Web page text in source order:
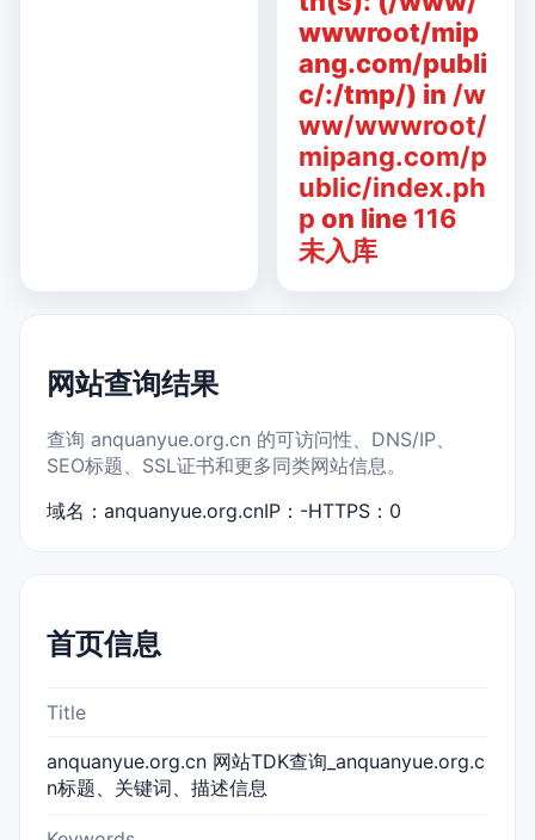
wwwroot/mip
ang.com/publi
c/:/tmp/) in /w
ww/wwwroot/
mipang.com/p
ublic/index.ph
p on line 116
未入库
网站查询结果
查询 anquanyue.org.cn 的可访问性、DNS/IP、
SEO标题、SSL证书和更多同类网站信息。
域名：anquanyue.org.cnIP：-HTTPS：0
首页信息
Title
anquanyue.org.cn 网站TDK查询_anquanyue.org.c
n标题、关键词、描述信息